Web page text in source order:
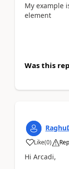
My example
element
Was this
Like(0)
Hi Arcadi,